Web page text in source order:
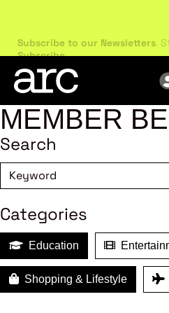
Subscribe to our Newsletters.
Subscribe
MEMBER
Search
Categories
Education
Shopping & Lifestyle